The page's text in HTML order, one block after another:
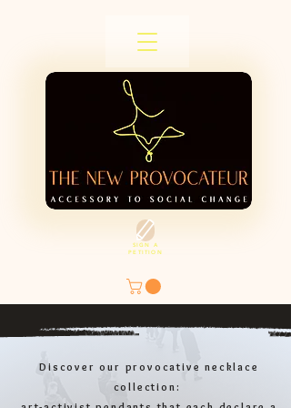
SIGN A
PETITION
Discover our provocative necklace
collection: